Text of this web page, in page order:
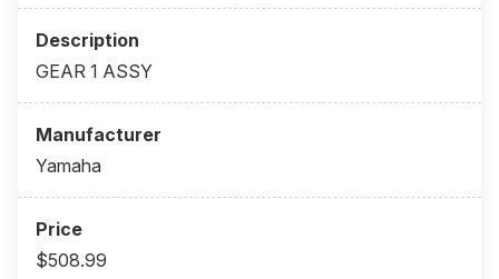
GEAR 1 ASSY
Yamaha
$508.99